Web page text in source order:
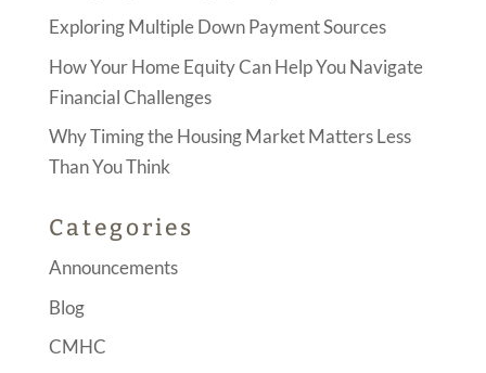
Exploring Multiple Down Payment Sources
How Your Home Equity Can Help You Navigate
Financial Challenges
Why Timing the Housing Market Matters Less
Than You Think
Categories
Announcements
Blog
CMHC